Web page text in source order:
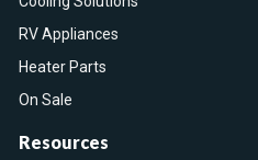
RV Appliances
Heater Parts
On Sale
Resources